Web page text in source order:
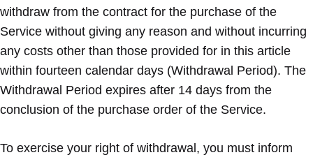
withdraw from the contract for the purchase of the
Service without giving any reason and without incurring
any costs other than those provided for in this article
within fourteen calendar days (Withdrawal Period). The
Withdrawal Period expires after 14 days from the
conclusion of the purchase order of the Service.
To exercise your right of withdrawal, you must inform